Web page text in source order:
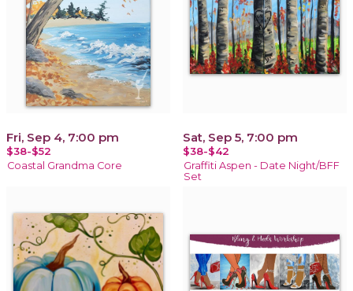
Fri, Sep 4, 7:00 pm
$38-$52
Coastal Grandma Core
Sat, Sep 5, 7:00 pm
$38-$42
Graffiti Aspen - Date Night/BFF
Set